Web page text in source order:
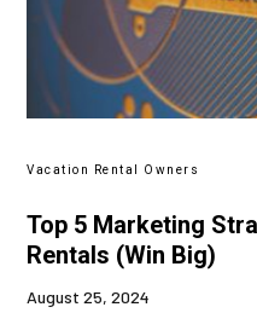
Vacation Rental Owners
Top 5 Marketing
Rentals (Win Big)
August 25, 2024